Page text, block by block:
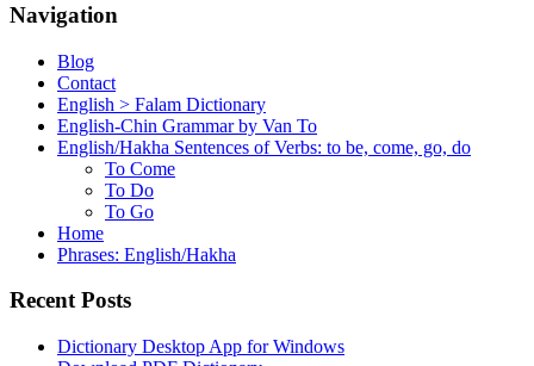
Navigation
Blog
Contact
English > Falam Dictionary
English-Chin Grammar by Van To
English/Hakha Sentences of Verbs: to be, come, go, do
To Come
To Do
To Go
Home
Phrases: English/Hakha
Recent Posts
Dictionary Desktop App for Windows